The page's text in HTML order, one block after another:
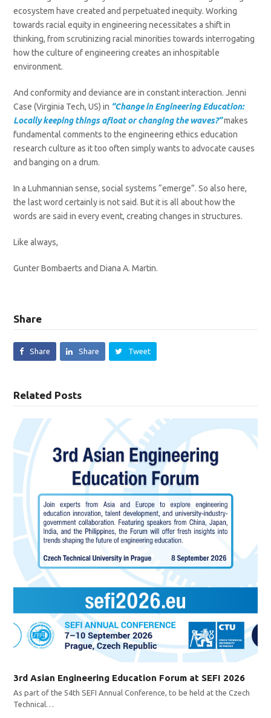
ecosystem have created and perpetuated inequity. Working
towards racial equity in engineering necessitates a shift in
thinking, from scrutinizing racial minorities towards interrogating
how the culture of engineering creates an inhospitable
environment.
And conformity and deviance are in constant interaction. Jenni
Case (Virginia Tech, US) in “Change in Engineering Education:
Locally keeping things afloat or changing the waves?”makes
fundamental comments to the engineering ethics education
research culture as it too often simply wants to advocate causes
and banging on a drum.
In a Luhmannian sense, social systems “emerge”. So also here,
the last word certainly is not said. But it is all about how the
words are said in every event, creating changes in structures.
Like always,
Gunter Bombaerts and Diana A. Martin.
Share
Share Share Tweet
Related Posts
3rd Asian Engineering Education Forum at SEFI 2026
As part of the 54th SEFI Annual Conference, to be held at the Czech
Technical…